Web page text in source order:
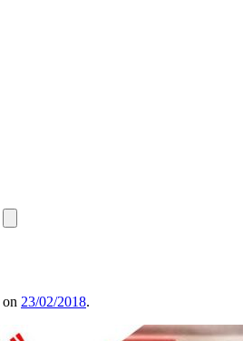
on 23/02/2018.